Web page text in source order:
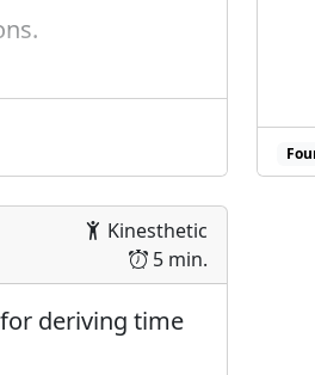
Kinesthetic
5 min.
deriving time